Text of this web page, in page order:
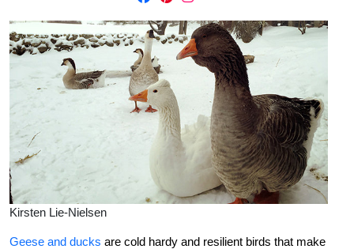
Kirsten Lie-Nielsen
Geese and ducks are cold hardy and resilient birds that make